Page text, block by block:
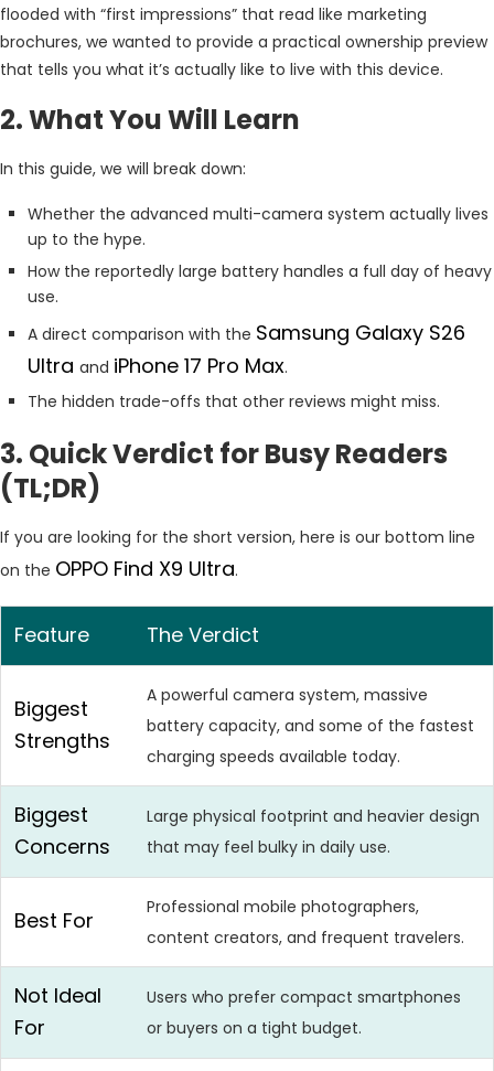
flooded with “first impressions” that read like marketing
brochures, we wanted to provide a practical ownership preview
that tells you what it’s actually like to live with this device.
2. What You Will Learn
In this guide, we will break down:
Whether the advanced multi-camera system actually lives
up to the hype.
How the reportedly large battery handles a full day of heavy
use.
A direct comparison with the Samsung Galaxy S26
Ultra and iPhone 17 Pro Max.
The hidden trade-offs that other reviews might miss.
3. Quick Verdict for Busy Readers
(TL;DR)
If you are looking for the short version, here is our bottom line
on the OPPO Find X9 Ultra.
Feature The Verdict
Biggest
Strengths
A powerful camera system, massive
battery capacity, and some of the fastest
charging speeds available today.
Biggest
Concerns
Large physical footprint and heavier design
that may feel bulky in daily use.
Best For
Professional mobile photographers,
content creators, and frequent travelers.
Not Ideal
For
Users who prefer compact smartphones
or buyers on a tight budget.